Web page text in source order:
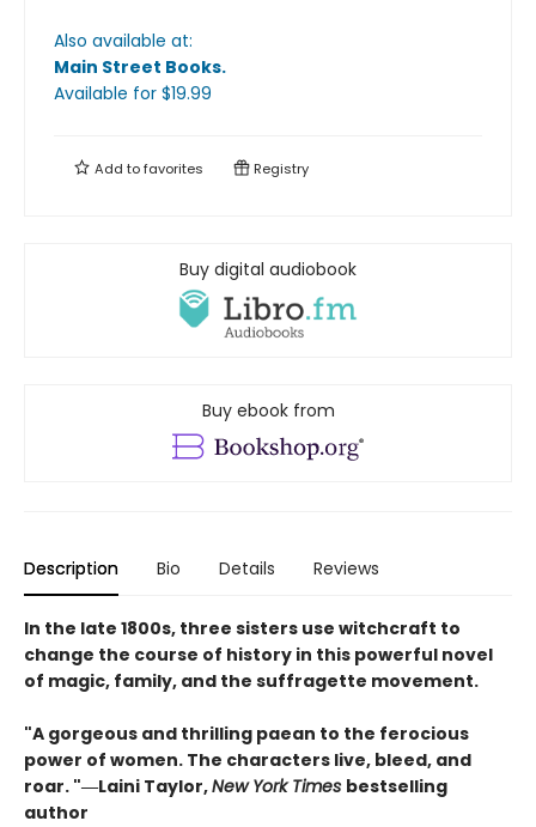
Also available at:
Main Street Books.
Available for $19.99
Add tofavorites Registry
Buy digital audiobook
Buy ebook from
Description Bio Details Reviews
In the late 1800s, three sisters use witchcraft to
change the course of history in this powerful novel
of magic, family, and the suffragette movement.
"A gorgeous and thrilling paean to the ferocious
power of women. The characters live, bleed, and
roar. "―Laini Taylor,New York Times bestselling
author​